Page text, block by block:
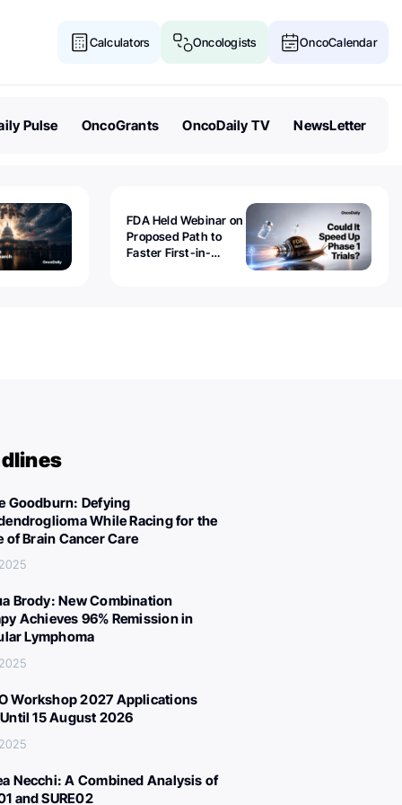
Calculators Oncologists OncoCalendar
Pulse OncoGrants OncoDaily TV NewsLetter
FDA Held Webinar on
Proposed Path to
Faster First-in-
Goodburn: Defying
While Racing for the
of Brain Cancer Care
Brody: New Combination
Achieves 96% Remission in
Lymphoma
Workshop 2027 Applications
15 August 2026
Necchi: A Combined Analysis of
and SURE02